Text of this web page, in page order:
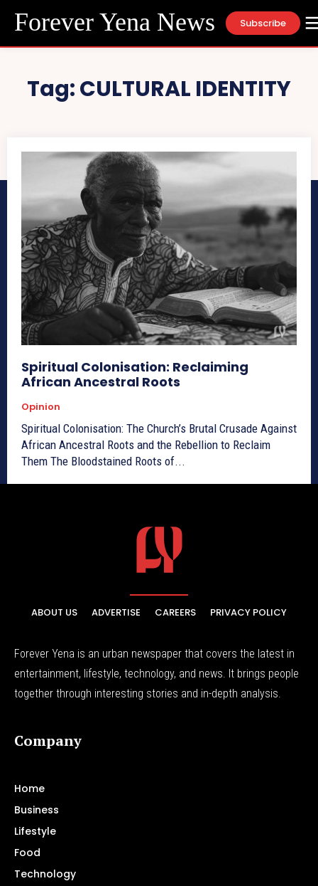
Forever Yena News Subscribe
Tag:CULTURAL IDENTITY
Spiritual Colonisation: Reclaiming
African Ancestral Roots
Opinion
Spiritual Colonisation: The Church’s Brutal Crusade Against
African Ancestral Roots and the Rebellion to Reclaim
Them The Bloodstained Roots of...
ABOUT US ADVERTISE CAREERS PRIVACY POLICY
Forever Yena is an urban newspaper that covers the latest in
entertainment, lifestyle, technology, and news. It brings people
together through interesting stories and in-depth analysis.
Company
Home
Business
Lifestyle
Food
Technology